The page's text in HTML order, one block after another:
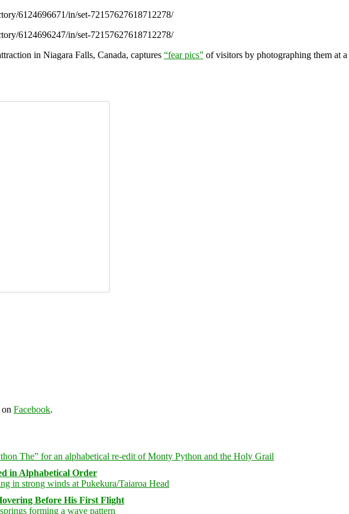
6124696671/in/set-72157627618712278/
6124696247/in/set-72157627618712278/
in Niagara Falls, Canada, captures “fear pics” of visitors by photographing them at
Facebook.
in Alphabetical Order
Before His First Flight